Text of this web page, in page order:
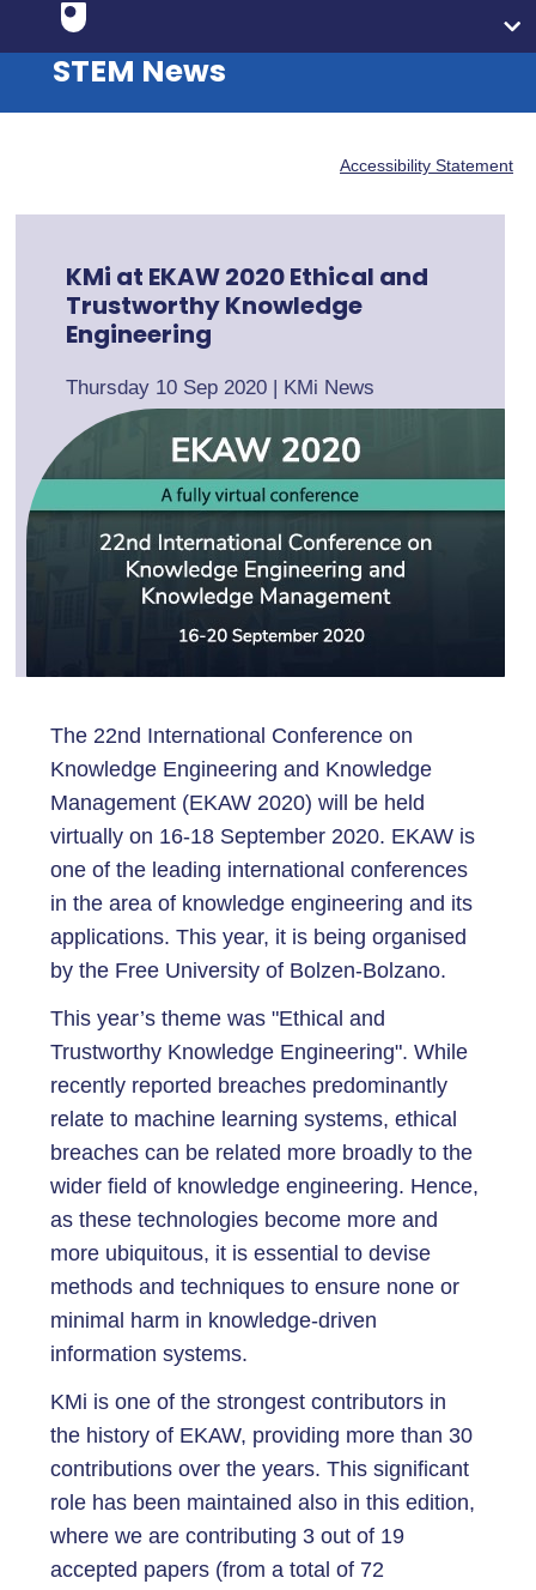
STEM News
Accessibility Statement
KMi at EKAW 2020 Ethical and
Trustworthy Knowledge
Engineering
Thursday 10 Sep 2020 | KMi News
The 22nd International Conference on
Knowledge Engineering and Knowledge
Management (EKAW 2020) will be held
virtually on 16-18 September 2020. EKAW is
one of the leading international conferences
in the area of knowledge engineering and its
applications. This year, it is being organised
by the Free University of Bolzen-Bolzano.
This year’s theme was "Ethical and
Trustworthy Knowledge Engineering". While
recently reported breaches predominantly
relate to machine learning systems, ethical
breaches can be related more broadly to the
wider field of knowledge engineering. Hence,
as these technologies become more and
more ubiquitous, it is essential to devise
methods and techniques to ensure none or
minimal harm in knowledge-driven
information systems.
KMi is one of the strongest contributors in
the history of EKAW, providing more than 30
contributions over the years. This significant
role has been maintained also in this edition,
where we are contributing 3 out of 19
accepted papers (from a total of 72